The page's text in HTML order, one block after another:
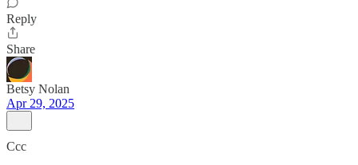
Reply
Share
Betsy Nolan
Apr 29, 2025
Ccc